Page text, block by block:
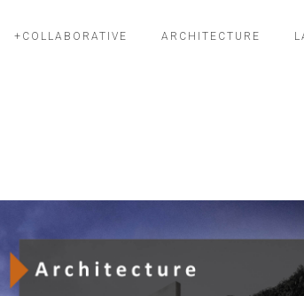
+COLLABORATIVE ARCHITECTURE